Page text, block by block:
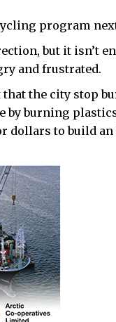
program
but it isn’t
and frustrated.
the city stop
by burning
dollars to build